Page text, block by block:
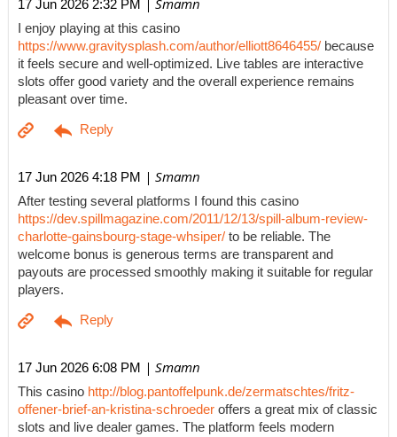
17 Jun 2026 2:32 PM
I enjoy playing at this casino
https://www.gravitysplash.com/author/elliott8646455/ because
it feels secure and well-optimized. Live tables are interactive
slots offer good variety and the overall experience remains
pleasant over time.
17 Jun 2026 4:18 PM | Smamn
After testing several platforms I found this casino
https://dev.spillmagazine.com/2011/12/13/spill-album-review-
charlotte-gainsbourg-stage-whsiper/ to be reliable. The
welcome bonus is generous terms are transparent and
payouts are processed smoothly making it suitable for regular
players.
17 Jun 2026 6:08 PM | Smamn
This casino http://blog.pantoffelpunk.de/zermatschtes/fritz-
offener-brief-an-kristina-schroeder offers a great mix of classic
slots and live dealer games. The platform feels modern